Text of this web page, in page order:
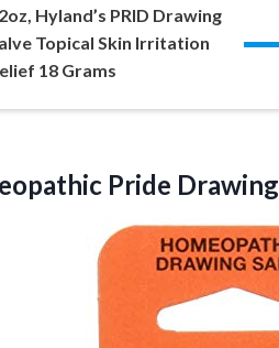
Hyland’s PRID Drawing
Topical Skin Irritation
18 Grams
Pride Drawing